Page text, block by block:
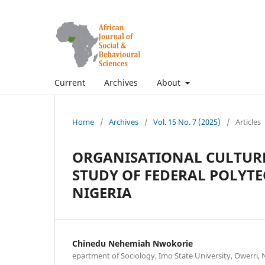
Current Archives About
Home / Archives / Vol. 15 No. 7 (2025) / Articles
ORGANISATIONAL
STUDY OF FEDERAL
NIGERIA
Chinedu Nehemiah Nwokorie
epartment of Sociology, Imo State University, Owerri,